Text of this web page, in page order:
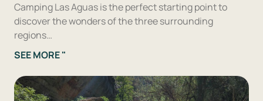
Camping Las Aguas is the perfect starting point to
discover the wonders of the three surrounding
regions…
SEE MORE "